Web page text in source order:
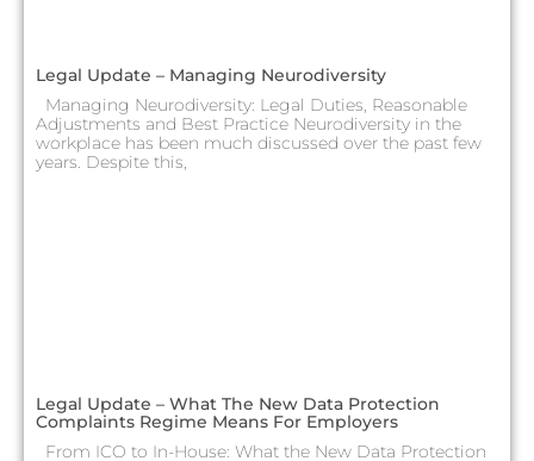
Legal Update – Managing Neurodiversity
Managing Neurodiversity: Legal Duties, Reasonable
Adjustments and Best Practice Neurodiversity in the
workplace has been much discussed over the past few
years. Despite this,
Legal Update – What The New Data Protection
Complaints Regime Means For Employers
From ICO to In-House: What the New Data Protection